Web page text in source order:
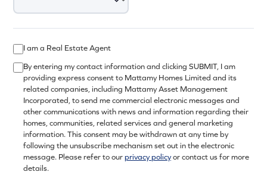
I am a Real Estate Agent
By entering my contact information and clicking SUBMIT, I am
providing express consent to Mattamy Homes Limited and its
related companies, including Mattamy Asset Management
Incorporated, to send me commercial electronic messages and
other communications with news and information regarding their
homes, communities, related services and general marketing
information. This consent may be withdrawn at any time by
following the unsubscribe mechanism set out in the electronic
message. Please refer to ourprivacy policyor contact us for more
details.